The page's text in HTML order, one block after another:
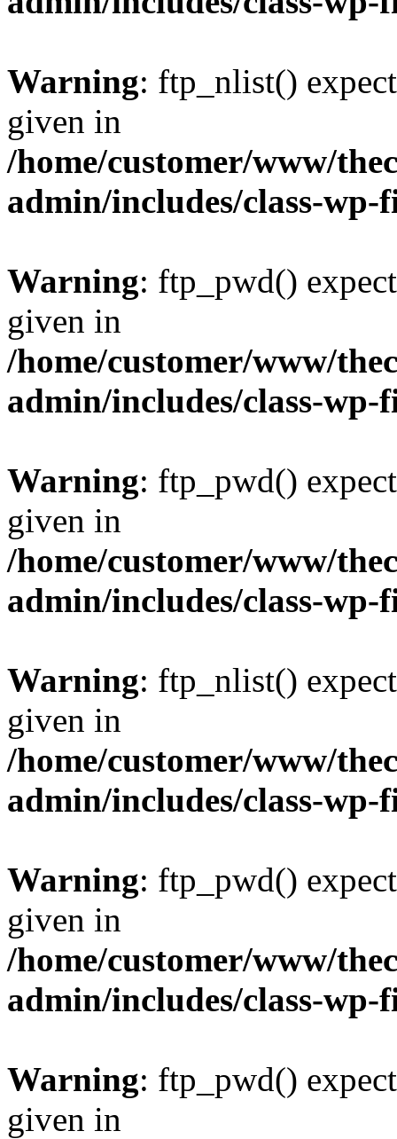
Warning: ftp_nlist()
given in
/home/customer/www/
admin/includes/class-
Warning: ftp_pwd()
given in
/home/customer/www/
admin/includes/class-
Warning: ftp_pwd()
given in
/home/customer/www/
admin/includes/class-
Warning: ftp_nlist()
given in
/home/customer/www/
admin/includes/class-
Warning: ftp_pwd()
given in
/home/customer/www/
admin/includes/class-
Warning: ftp_pwd()
given in